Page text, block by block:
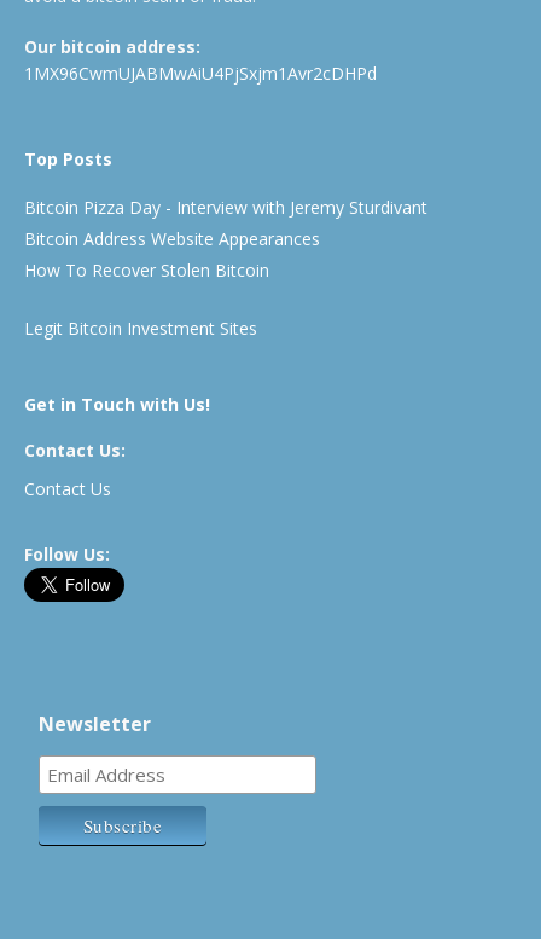
Our bitcoin address:
1MX96CwmUJABMwAiU4PjSxjm1Avr2cDHPd
Top Posts
Bitcoin Pizza Day - Interview with Jeremy Sturdivant
Bitcoin Address Website Appearances
How To Recover Stolen Bitcoin
Legit Bitcoin Investment Sites
Get in Touch with Us!
Contact Us:
Contact Us
Follow Us:
Newsletter